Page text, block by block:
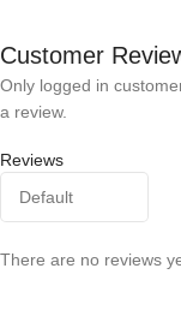
Customer
Reviews
There are no reviews
Only logged in
a review.